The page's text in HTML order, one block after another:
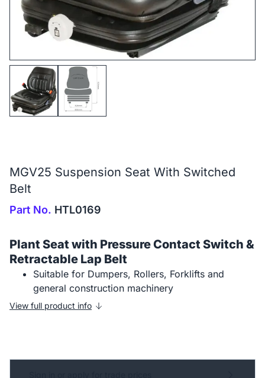
MGV25 Suspension Seat With Switched
Belt
Part No. HTL0169
Plant Seat with Pressure Contact Switch &
Retractable Lap Belt
Suitable for Dumpers, Rollers, Forklifts and
general construction machinery
View full product info